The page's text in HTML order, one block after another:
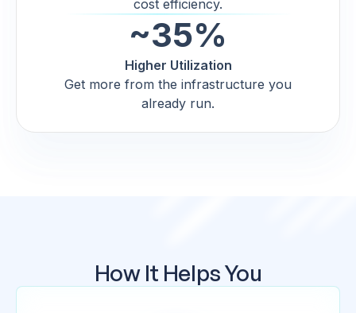
cost efficiency.
~35%
Higher Utilization
Get more from the infrastructure you
already run.
How It Helps You